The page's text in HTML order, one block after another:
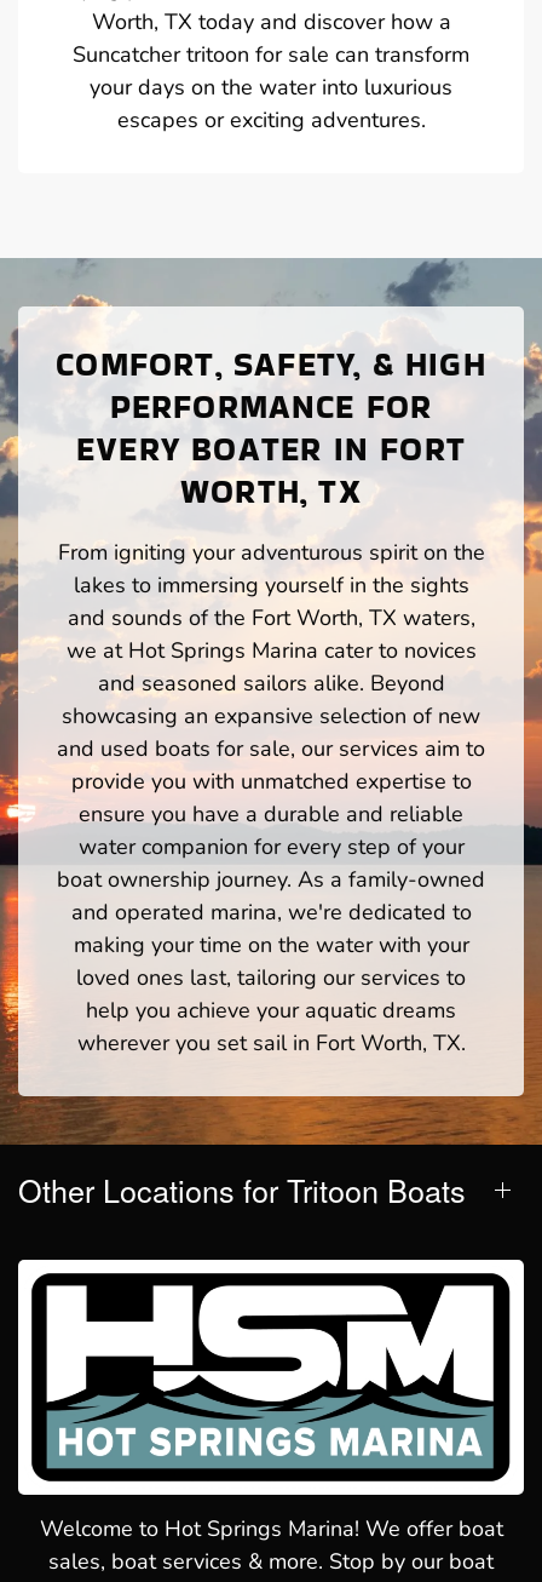
Worth, TX today and discover how a
Suncatcher tritoon for sale can transform
your days on the water into luxurious
escapes or exciting adventures.
COMFORT, SAFETY, & HIGH
PERFORMANCE FOR
EVERY BOATER IN FORT
WORTH, TX
From igniting your adventurous spirit on the
lakes to immersing yourself in the sights
and sounds of the Fort Worth, TX waters,
we at Hot Springs Marina cater to novices
and seasoned sailors alike. Beyond
showcasing an expansive selection of new
and used boats for sale, our services aim to
provide you with unmatched expertise to
ensure you have a durable and reliable
water companion for every step of your
boat ownership journey. As a family-owned
and operated marina, we're dedicated to
making your time on the water with your
loved ones last, tailoring our services to
help you achieve your aquatic dreams
wherever you set sail in Fort Worth, TX.
Other Locations for Tritoon Boats
Welcome to Hot Springs Marina! We offer boat
sales, boat services & more. Stop by our boat